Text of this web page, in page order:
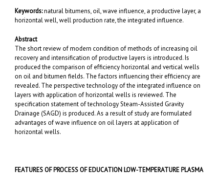
Keywords:natural bitumens, oil, wave influence, a productive layer, a
horizontal well, well production rate, the integrated influence.
Abstract
The short review of modern condition of methods of increasing oil
recovery and intensification of productive layers is introduced. Is
produced the comparison of efficiency horizontal and vertical wells
on oil and bitumen fields. The factors influencing their efficiency are
revealed. The perspective technology of the integrated influence on
layers with application of horizontal wells is reviewed. The
specification statement of technology Steam-Assisted Gravity
Drainage (SAGD) is produced. As a result of study are formulated
advantages of wave influence on oil layers at application of
horizontal wells.
FEATURES OF PROCESS OF EDUCATION LOW-TEMPERATURE PLASMA